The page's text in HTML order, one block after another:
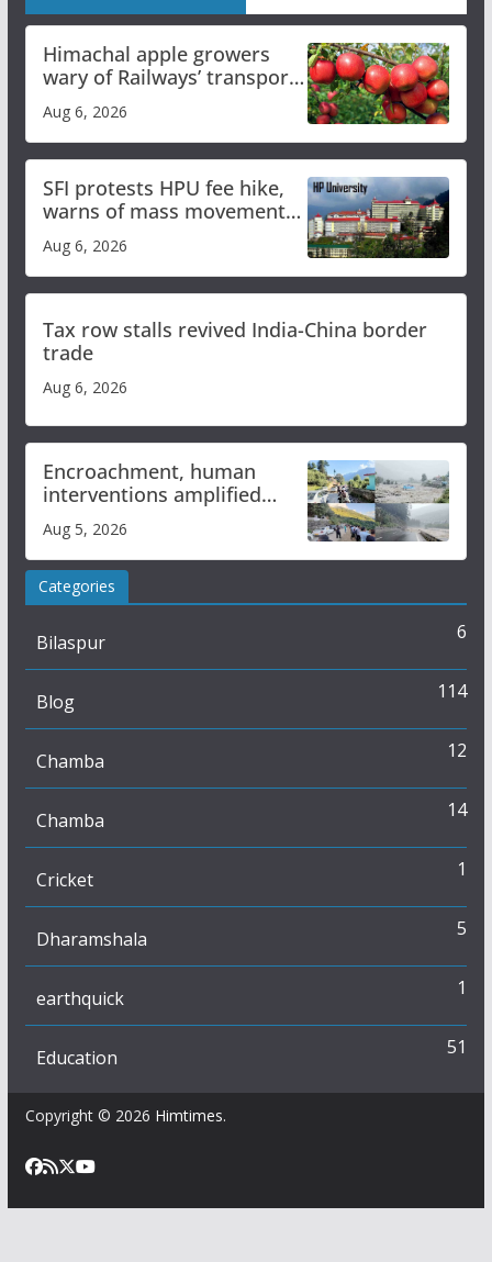
Himachal apple growers
wary of Railways’ transport
plan
Aug 6, 2026
SFI protests HPU fee hike,
warns of mass movement
over increased charges
Aug 6, 2026
Tax row stalls revived India-China border
trade
Aug 6, 2026
Encroachment, human
interventions amplified
flash flood impact in Mandi:
Study
Aug 5, 2026
Categories
Bilaspur 6
Blog 114
Chamba 12
Chamba 14
Cricket 1
Dharamshala 5
earthquick 1
Education 51
Copyright © 2026 Himtimes.